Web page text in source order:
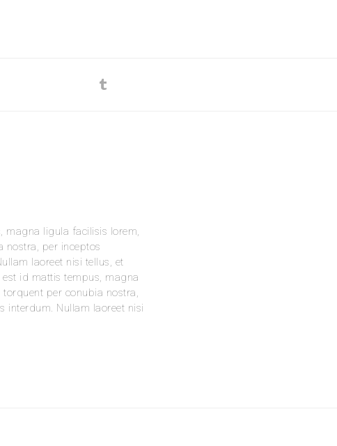
magna ligula facilisis lorem,
nostra, per inceptos
laoreet nisi tellus, et
id mattis tempus, magna
per conubia nostra,
interdum. Nullam laoreet nisi